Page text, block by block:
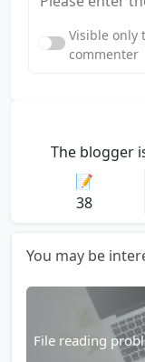
Visible only
commenter
The blogger
📝
38
You may be
File reading